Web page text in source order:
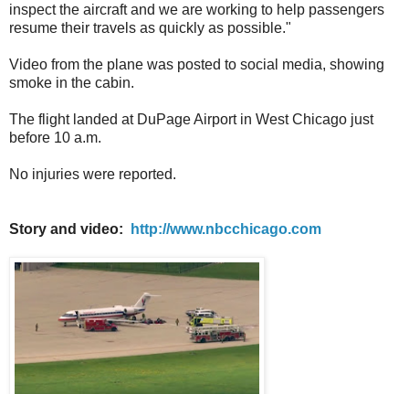
inspect the aircraft and we are working to help passengers
resume their travels as quickly as possible."
Video from the plane was posted to social media, showing
smoke in the cabin.
The flight landed at DuPage Airport in West Chicago just
before 10 a.m.
No injuries were reported.
Story and video: http://www.nbcchicago.com